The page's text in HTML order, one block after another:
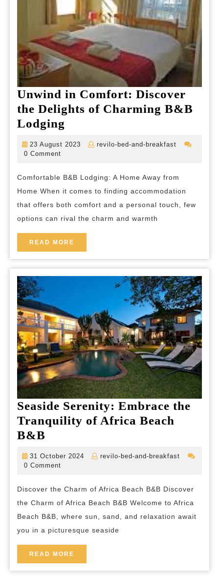
Unwind in Comfort: Discover
the Delights of Charming B&B
Lodging
Comfort:
the
Delights
of
Charming
B&B
Lodging
23 August 2023
23
revilo-bed-and-breakfast
revilo-
0 Comment
Comfortable B&B Lodging: A Home Away from
Home When it comes to finding accommodation
that offers both comfort and a personal touch, few
options can rival the charm and warmth
READ MORE
MORE
Seaside Serenity: Embrace the
Tranquility of Africa Beach
B&B
Serenity:
Embrace
Tranquility
of
Africa
Beach
B&B
31 October 2024
31
revilo-bed-and-breakfast
revilo-
0 Comment
Discover the Charm of Africa Beach B&B Discover
the Charm of Africa Beach B&B Welcome to Africa
Beach B&B, where sun, sand, and relaxation await
you in a picturesque seaside
READ MORE
MORE